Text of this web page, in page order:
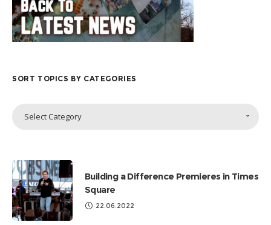
SORT TOPICS BY CATEGORIES
Topics
Select Category
Building a Difference Premieres in Times
Square
22.06.2022